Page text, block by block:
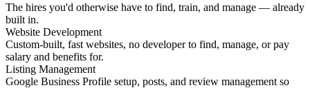
The hires you'd otherwise have to find, train, and manage — already
built in.
Website Development
Custom-built, fast websites, no developer to find, manage, or pay
salary and benefits for.
Listing Management
Google Business Profile setup, posts, and review management so